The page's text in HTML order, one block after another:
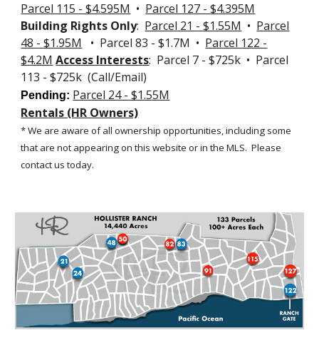
Parcel 115 - $4.595M • Parcel 127 -$4.395M
Building Rights Only: Parcel 21 - $1.55M • Parcel
48 - $1.95M
• Parcel 83 - $1.7M • Parcel 122 -
$4.2M Access Interests: Parcel 7 - $725k • Parcel
113 - $725k (Call/Email)
Pending: Parcel 24 - $1.55M
Rentals (HR Owners)
* We are aware of all ownership opportunities, including some
that are not appearing on this website or in the MLS. Please
contact us today.